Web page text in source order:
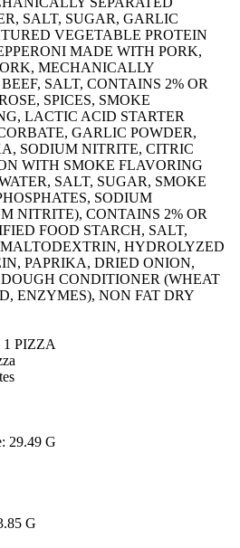
SALT, SUGAR, GARLIC
VEGETABLE PROTEIN
MADE WITH PORK,
MECHANICALLY
SALT, CONTAINS 2% OR
SPICES, SMOKE
LACTIC ACID STARTER
GARLIC POWDER,
SODIUM NITRITE, CITRIC
WITH SMOKE FLAVORING
SALT, SUGAR, SMOKE
SODIUM
NITRITE), CONTAINS 2% OR
FOOD STARCH, SALT,
HYDROLYZED
PAPRIKA, DRIED ONION,
CONDITIONER (WHEAT
ENZYMES), NON FAT DRY
1 PIZZA
29.49 G
G